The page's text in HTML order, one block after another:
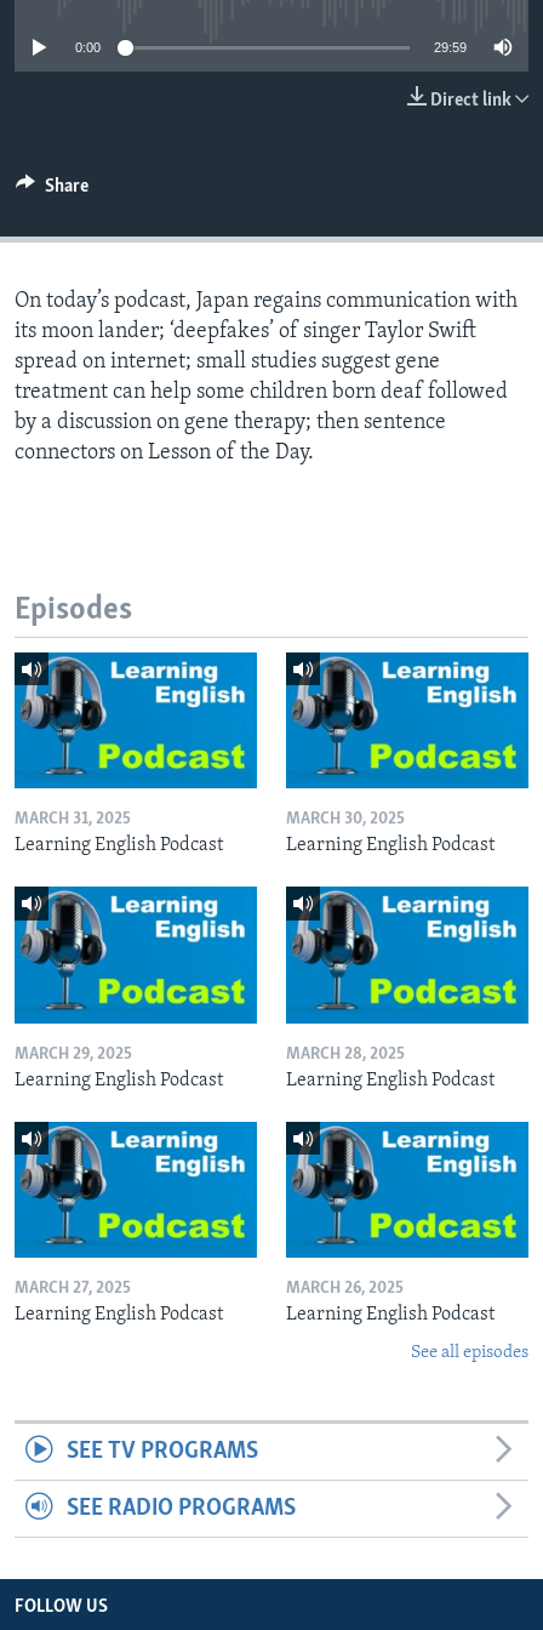
0:00 29:59
Direct link
Share
On today’s podcast, Japan regains communication with
its moon lander; ‘deepfakes’ of singer Taylor Swift
spread on internet; small studies suggest gene
treatment can help some children born deaf followed
by a discussion on gene therapy; then sentence
connectors on Lesson of the Day.
Episodes
MARCH 31, 2025
Learning English Podcast
MARCH 30, 2025
Learning English Podcast
MARCH 29, 2025
Learning English Podcast
MARCH 28, 2025
Learning English Podcast
MARCH 27, 2025
Learning English Podcast
MARCH 26, 2025
Learning English Podcast
See all episodes
SEE TV PROGRAMS
SEE RADIO PROGRAMS
FOLLOW US